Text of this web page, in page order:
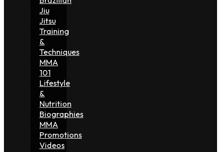
Jiu
Jitsu
Training
&
Techniques
MMA
101
Lifestyle
&
Nutrition
Biographies
MMA
Promotions
Videos